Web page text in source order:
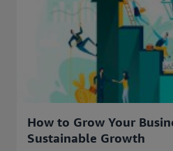
How to Grow Your
Sustainable Growth